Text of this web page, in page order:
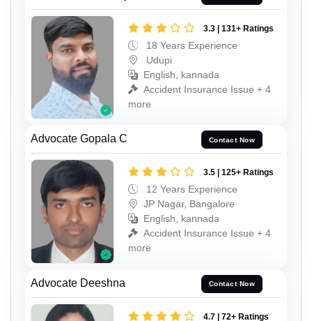
3.3 | 131+ Ratings
18 Years Experience
Udupi
English, kannada
Accident Insurance Issue + 4
more
Advocate Gopala C Contact Now
3.5 | 125+ Ratings
12 Years Experience
JP Nagar, Bangalore
English, kannada
Accident Insurance Issue + 4
more
Advocate Deeshna Contact Now
4.7 | 72+ Ratings